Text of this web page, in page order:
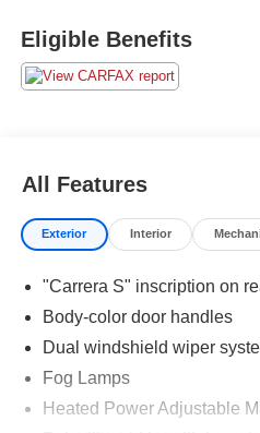
Eligible Benefits
All Features
Exterior Interior
"Carrera S" inscription on
Body-color door handles
Dual windshield wiper
Fog Lamps
Heated Power Adjustable